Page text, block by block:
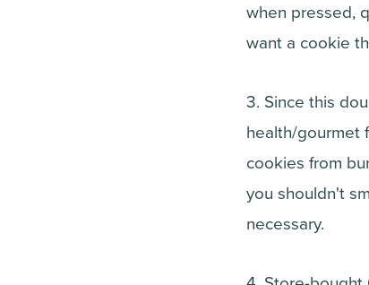
when pressed,
want a cookie
3. Since this
health/gourmet
cookies from
you shouldn't
necessary.